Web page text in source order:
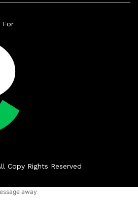
Copy Rights Reserved
For
away